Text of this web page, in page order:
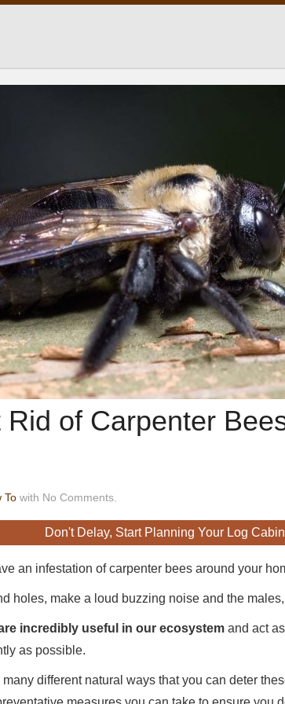
Rid of Carpenter
To with No Comments.
Don't Delay, Start Planning Your Log
an infestation of carpenter bees around your
holes, make a loud buzzing noise and the
incredibly useful in our ecosystem and act
as possible.
many different natural ways that you can deter